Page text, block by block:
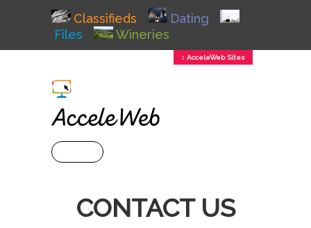
Classifieds
Dating
Files
Wineries
↕ AcceleWeb Sites
CONTACT US